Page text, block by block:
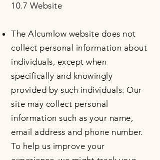
10.7 Website
The Alcumlow website does not
collect personal information about
individuals, except when
specifically and knowingly
provided by such individuals. Our
site may collect personal
information such as your name,
email address and phone number.
To help us improve your